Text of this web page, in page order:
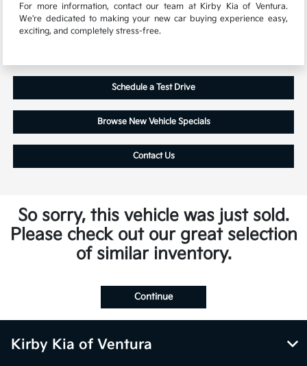
For more information, contact our team at Kirby Kia of Ventura.
We're dedicated to making your new car buying experience easy,
exciting, and completely stress-free.
Schedule a Test Drive
Browse New Vehicle Specials
Contact Us
So sorry, this vehicle was just sold.
Please check out our great selection
of similar inventory.
Continue
Kirby Kia of Ventura